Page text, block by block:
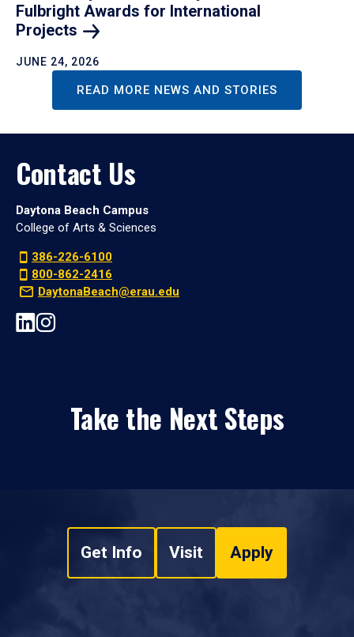
Fulbright Awards for International
Projects
JUNE 24, 2026
READ MORE NEWS AND STORIES
Contact Us
Daytona Beach Campus
College of Arts & Sciences
386-226-6100
800-862-2416
DaytonaBeach@erau.edu
Take the Next Steps
Get Info Visit Apply